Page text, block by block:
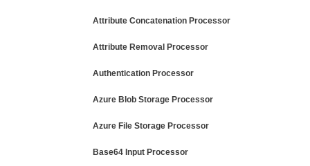
Attribute Concatenation Processor
Attribute Removal Processor
Authentication Processor
Azure Blob Storage Processor
Azure File Storage Processor
Base64 Input Processor